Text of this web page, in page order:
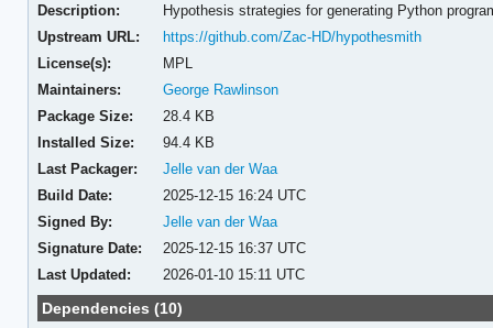
Description:
Hypothesis strategies for generating Python
Upstream URL:
https://github.com/Zac-HD/hypothesmith
License(s):
MPL
Maintainers:
George Rawlinson
Package Size:
28.4 KB
Installed Size:
94.4 KB
Last Packager:
Jelle van der Waa
Build Date:
2025-12-15 16:24 UTC
Signed By:
Jelle van der Waa
Signature Date:
2025-12-15 16:37 UTC
Last Updated:
2026-01-10 15:11 UTC
Dependencies (10)